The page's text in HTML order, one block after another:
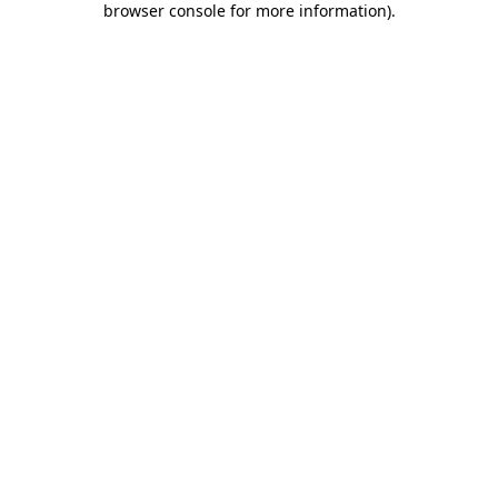
browser console for more information).